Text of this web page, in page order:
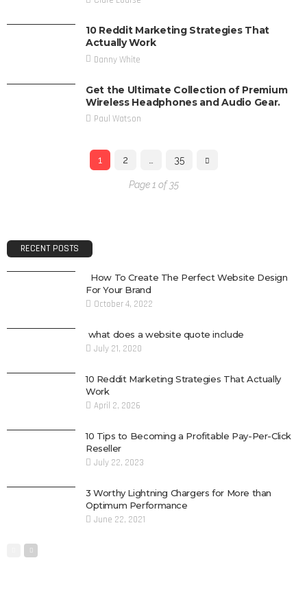
10 Reddit Marketing Strategies That
Actually Work
Danny White
Get the Ultimate Collection of Premium
Wireless Headphones and Audio Gear.
Paul Watson
1 2 … 35
Page 1 of 35
RECENT POSTS
How To Create The Perfect Website Design
For Your Brand
October 4, 2022
what does a website quote include
July 21, 2020
10 Reddit Marketing Strategies That Actually
Work
April 2, 2026
10 Tips to Becoming a Profitable Pay-Per-Click
Reseller
July 22, 2023
3 Worthy Lightning Chargers for More than
Optimum Performance
June 22, 2021